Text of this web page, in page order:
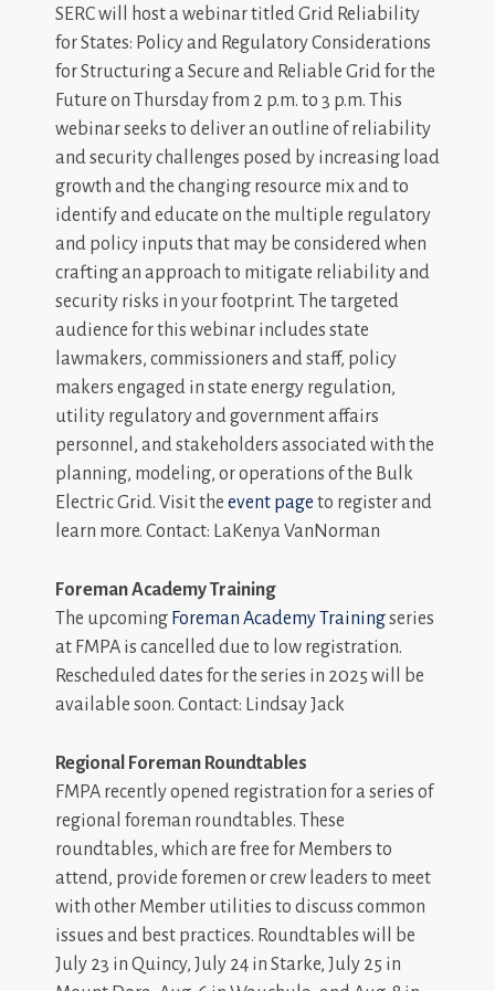
SERC will host a webinar titled Grid Reliability
for States: Policy and Regulatory Considerations
for Structuring a Secure and Reliable Grid for the
Future on Thursday from 2 p.m. to 3 p.m. This
webinar seeks to deliver an outline of reliability
and security challenges posed by increasing load
growth and the changing resource mix and to
identify and educate on the multiple regulatory
and policy inputs that may be considered when
crafting an approach to mitigate reliability and
security risks in your footprint. The targeted
audience for this webinar includes state
lawmakers, commissioners and staff, policy
makers engaged in state energy regulation,
utility regulatory and government affairs
personnel, and stakeholders associated with the
planning, modeling, or operations of the Bulk
Electric Grid. Visit the event page to register and
learn more. Contact: LaKenya VanNorman
Foreman Academy Training
The upcoming Foreman Academy Trainingseries
at FMPA is cancelled due to low registration.
Rescheduled dates for the series in 2025 will be
available soon. Contact: Lindsay Jack
Regional Foreman Roundtables
FMPA recently opened registration for a series of
regional foreman roundtables. These
roundtables, which are free for Members to
attend, provide foremen or crew leaders to meet
with other Member utilities to discuss common
issues and best practices. Roundtables will be
July 23 in Quincy, July 24 in Starke, July 25 in